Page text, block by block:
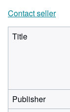
Contact seller
Title
Publisher